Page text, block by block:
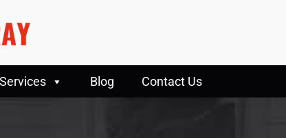
Blog Contact Us